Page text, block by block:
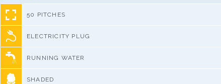
50 PITCHES
ELECTRICITY PLUG
RUNNING WATER
SHADED